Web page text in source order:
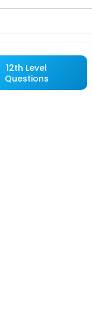
12th Level
Questions